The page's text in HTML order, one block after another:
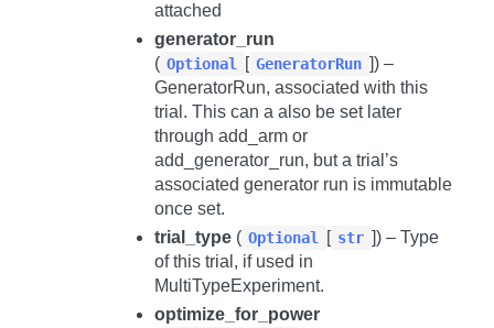
attached
generator_run
( Optional [ GeneratorRun ]) –
GeneratorRun, associated with this
trial. This can a also be set later
through add_arm or
add_generator_run, but a trial’s
associated generator run is immutable
once set.
trial_type ( Optional [ str ]) – Type
of this trial, if used in
MultiTypeExperiment.
optimize_for_power